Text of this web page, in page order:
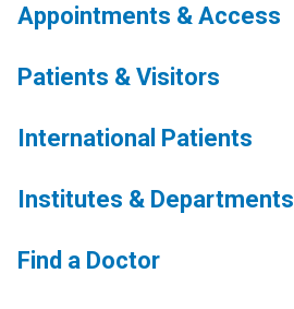
Appointments & Access
Patients & Visitors
International Patients
Institutes & Departments
Find a Doctor